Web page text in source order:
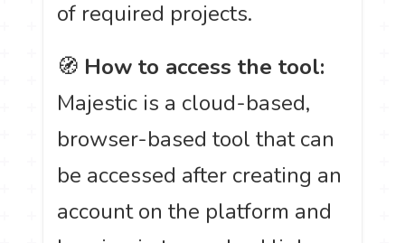
of required projects.
🧭 How to access the tool:
Majestic is a cloud-based,
browser-based tool that can
be accessed after creating an
account on the platform and